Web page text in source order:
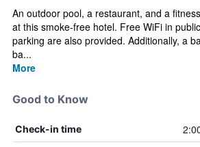
An outdoor pool, a restaurant, and a
at this smoke-free hotel. Free WiFi in
parking are also provided. Additionally, a
ba...
More
Good to Know
Check-in time